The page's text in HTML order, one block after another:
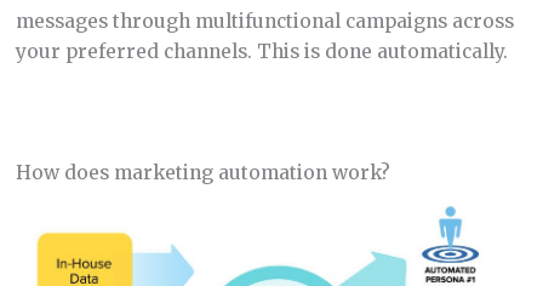
messages through multifunctional campaigns across
your preferred channels. This is done automatically.
How does marketing automation work?